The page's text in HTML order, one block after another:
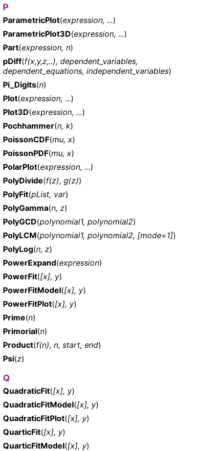
P
ParametricPlot(expression, ...)
ParametricPlot3D(expression, ...)
Part(expression, n)
pDiff(f(x,y,z,..), dependent_variables,
dependent_equations, independent_variables)
Pi_Digits(n)
Plot(expression, ...)
Plot3D(expression, ...)
Pochhammer(n, k)
PoissonCDF(mu, x)
PoissonPDF(mu, x)
PolarPlot(expression, ...)
PolyDivide(f(z), g(z))
PolyFit(pList, var)
PolyGamma(n, z)
PolyGCD(polynomial1, polynomial2)
PolyLCM(polynomial1, polynomial2, [mode=1])
PolyLog(n, z)
PowerExpand(expression)
PowerFit([x], y)
PowerFitModel([x], y)
PowerFitPlot([x], y)
Prime(n)
Primorial(n)
Product(f(n), n, start, end)
Psi(z)
Q
QuadraticFit([x], y)
QuadraticFitModel([x], y)
QuadraticFitPlot([x], y)
QuarticFit([x], y)
QuarticFitModel([x], y)